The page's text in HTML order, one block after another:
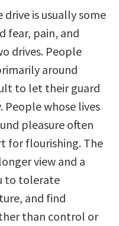
is usually some
fear, pain, and
drives. People
around
to let their guard
People whose lives
pleasure often
for flourishing. The
view and a
to tolerate
and find
than control or